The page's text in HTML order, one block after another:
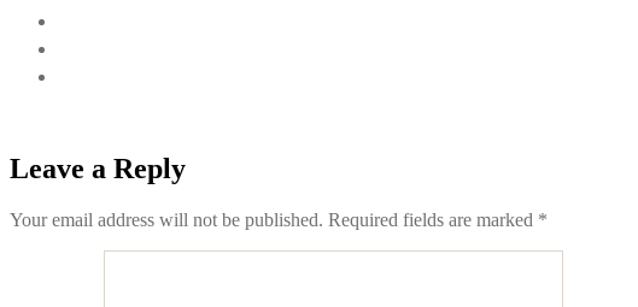
Leave a Reply
Your email address will not be published. Required fields are marked *